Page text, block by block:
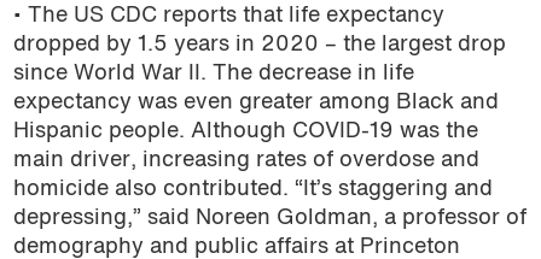
news
resources
podcast
• The US CDC reports that life expectancy
dropped by 1.5 years in 2020 – the largest drop
since World War II. The decrease in life
expectancy was even greater among Black and
Hispanic people. Although COVID-19 was the
main driver, increasing rates of overdose and
homicide also contributed. “It’s staggering and
depressing,” said Noreen Goldman, a professor of
demography and public affairs at Princeton